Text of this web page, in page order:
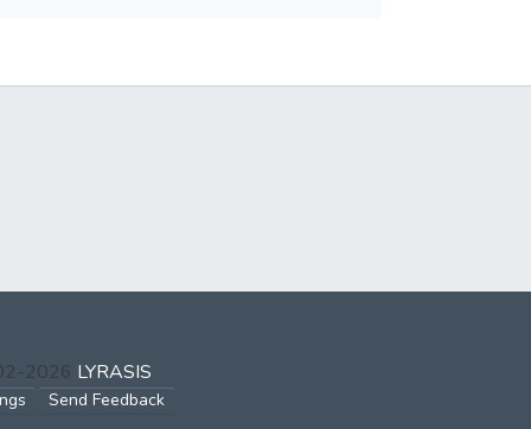
2026 LYRASIS
Send Feedback